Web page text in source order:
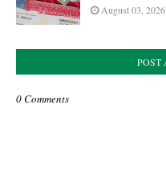
August 03, 2026
POST
0 Comments